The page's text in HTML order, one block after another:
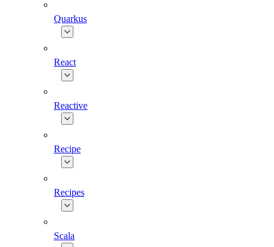
Quarkus
React
Reactive
Recipe
Recipes
Scala